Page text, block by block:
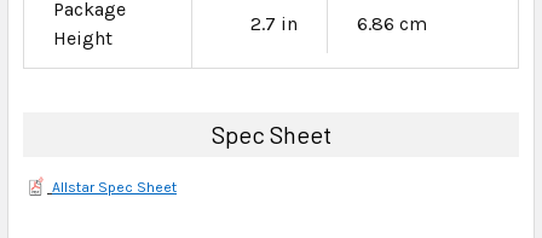
Package
Height
2.7 in 6.86 cm
Spec Sheet
Allstar Spec Sheet